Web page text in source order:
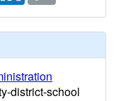
district-school